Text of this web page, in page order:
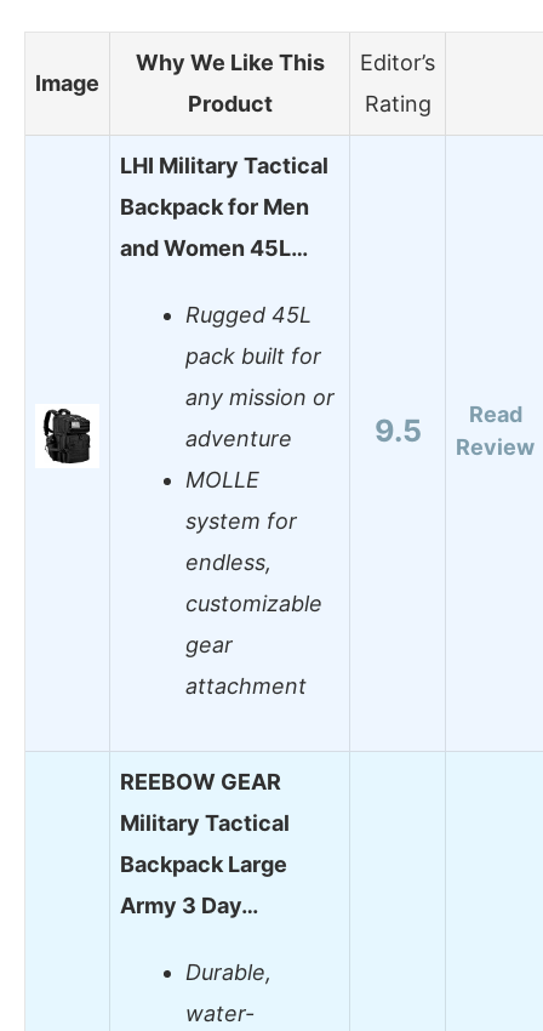
Image
Why We Like This
Product
Editor’s
Rating
LHI Military Tactical
Backpack for Men
and Women 45L…
Rugged 45L
pack built for
any mission or
adventure
MOLLE
system for
endless,
customizable
gear
attachment
9.5
Read
Review
REEBOW GEAR
Military Tactical
Backpack Large
Army 3 Day…
Durable,
water-